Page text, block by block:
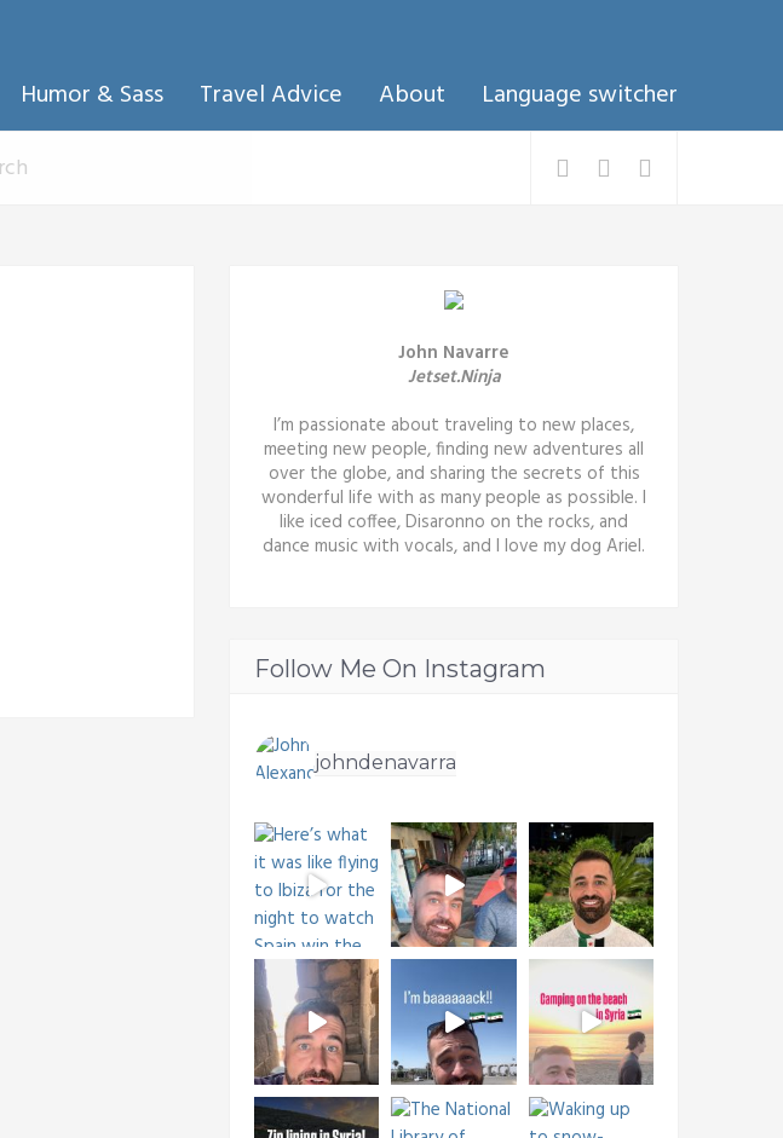
Humor & Sass Travel Advice About Language switcher
John Navarre
Jetset.Ninja
I’m passionate about traveling to new places,
meeting new people, finding new adventures all
over the globe, and sharing the secrets of this
wonderful life with as many people as possible. I
like iced coffee, Disaronno on the rocks, and
dance music with vocals, and I love my dog Ariel.
Follow Me On Instagram
johndenavarra